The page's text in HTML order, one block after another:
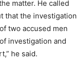
matter. He called
that the investigation
two accused men
investigation and
he said.